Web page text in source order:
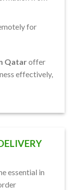
for
Qataroffer
effectively,
essential in